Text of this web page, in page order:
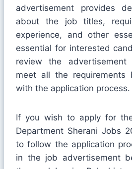
advertisement provides
about the job titles,
experience, and other
essential for interested
review the
meet all the requirements
with the application process.
If you wish to apply for
Department Sherani Jobs
to follow the application
in the job advertisement